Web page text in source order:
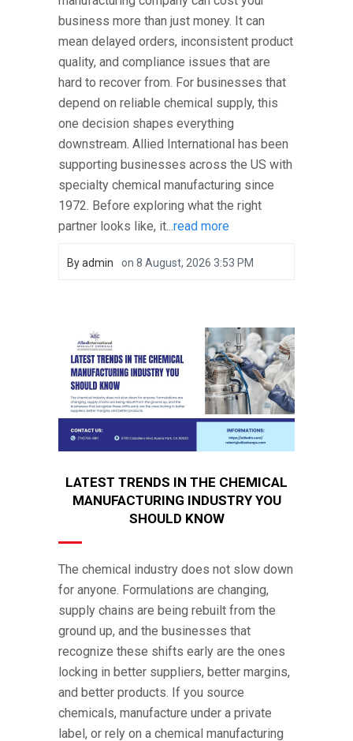
business more than just money. It can
mean delayed orders, inconsistent product
quality, and compliance issues that are
hard to recover from. For businesses that
depend on reliable chemical supply, this
one decision shapes everything
downstream. Allied International has been
supporting businesses across the US with
specialty chemical manufacturing since
1972. Before exploring what the right
partner looks like, it... read more
Byadmin on 8 August, 2026 3:53 PM
LATEST TRENDS IN THE CHEMICAL
MANUFACTURING INDUSTRY YOU
SHOULD KNOW
The chemical industry does not slow down
for anyone. Formulations are changing,
supply chains are being rebuilt from the
ground up, and the businesses that
recognize these shifts early are the ones
locking in better suppliers, better margins,
and better products. If you source
chemicals, manufacture under a private
label, or rely on a chemical manufacturing